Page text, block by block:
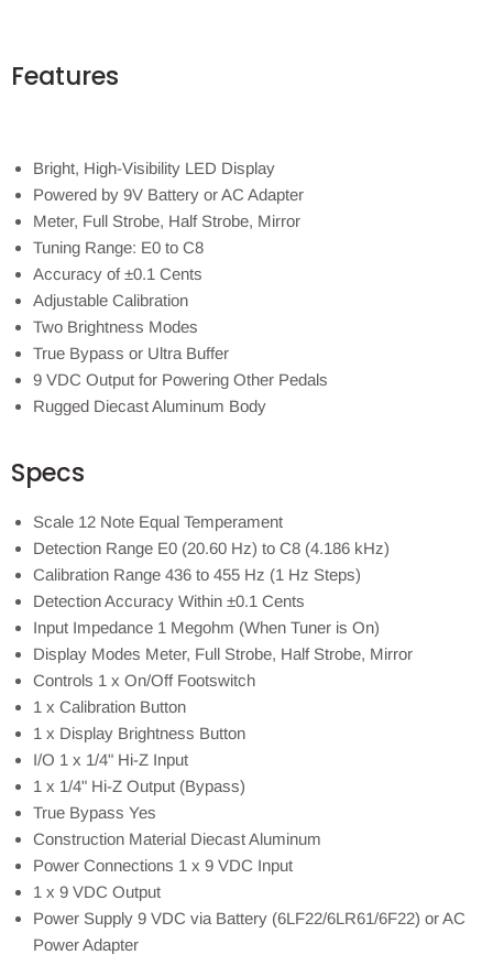
Features
Bright, High-Visibility LED Display
Powered by 9V Battery or AC Adapter
Meter, Full Strobe, Half Strobe, Mirror
Tuning Range: E0 to C8
Accuracy of ±0.1 Cents
Adjustable Calibration
Two Brightness Modes
True Bypass or Ultra Buffer
9 VDC Output for Powering Other Pedals
Rugged Diecast Aluminum Body
Specs
Scale 12 Note Equal Temperament
Detection Range E0 (20.60 Hz) to C8 (4.186 kHz)
Calibration Range 436 to 455 Hz (1 Hz Steps)
Detection Accuracy Within ±0.1 Cents
Input Impedance 1 Megohm (When Tuner is On)
Display Modes Meter, Full Strobe, Half Strobe, Mirror
Controls 1 x On/Off Footswitch
1 x Calibration Button
1 x Display Brightness Button
I/O 1 x 1/4" Hi-Z Input
1 x 1/4" Hi-Z Output (Bypass)
True Bypass Yes
Construction Material Diecast Aluminum
Power Connections 1 x 9 VDC Input
1 x 9 VDC Output
Power Supply 9 VDC via Battery (6LF22/6LR61/6F22) or AC
Power Adapter